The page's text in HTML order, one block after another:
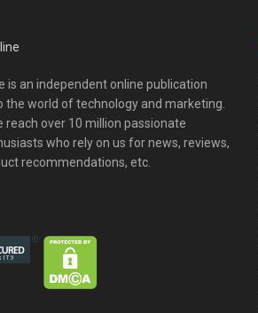
is an independent online publication
the world of technology and marketing.
reach over 10 million passionate
who rely on us for news, reviews,
recommendations, etc.